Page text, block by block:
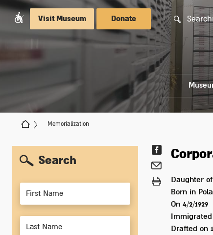
Visit Museum Donate
Memorialization
Search
Members
Daughter of
Born in
On 4/2/1929
Drafted on